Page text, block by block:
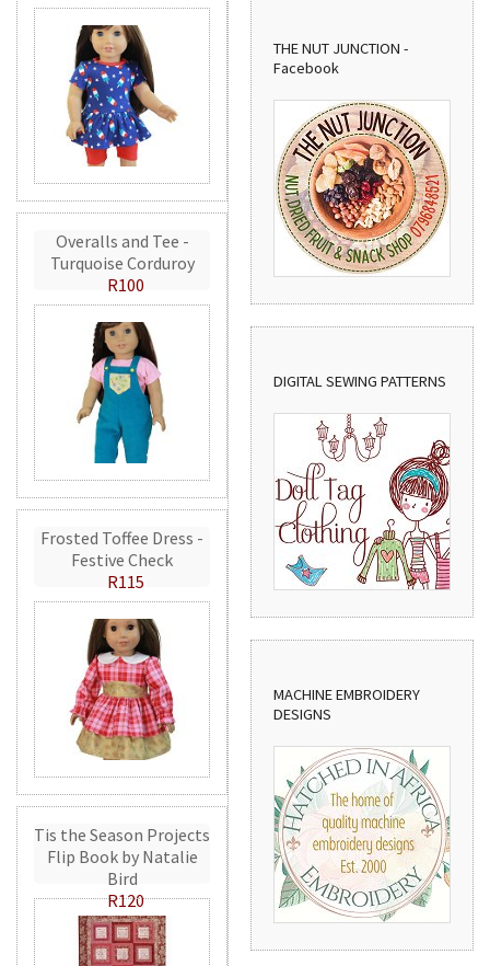
Overalls and Tee -
Turquoise Corduroy
R100
Frosted Toffee Dress -
Festive Check
R115
Tis the Season Projects
Flip Book by Natalie
Bird
R120
THE NUT JUNCTION -
Facebook
DIGITAL SEWING PATTERNS
MACHINE EMBROIDERY
DESIGNS